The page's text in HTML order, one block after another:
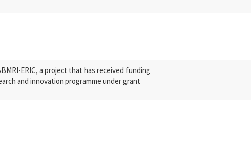
ERIC, a project that has received funding
and innovation programme under grant